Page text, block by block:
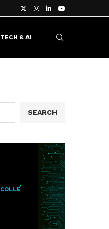
TECH & AI
SEARCH